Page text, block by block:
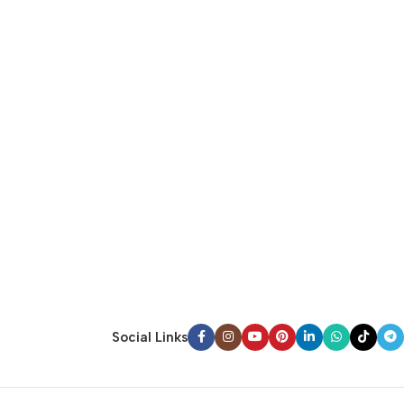
Social Links